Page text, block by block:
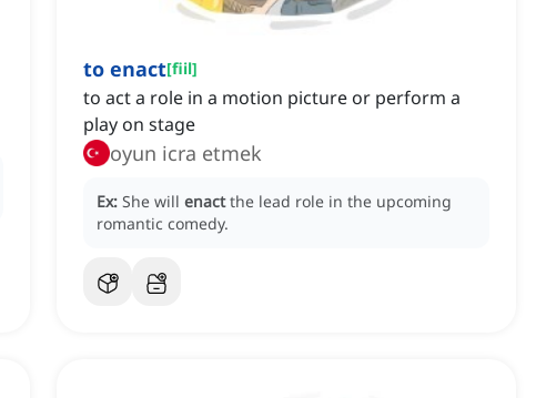
to enact[fiil]
to act a role in a motion picture or perform a
play on stage
oyun icra etmek
Ex: She will enact the lead role in the upcoming
romantic comedy.